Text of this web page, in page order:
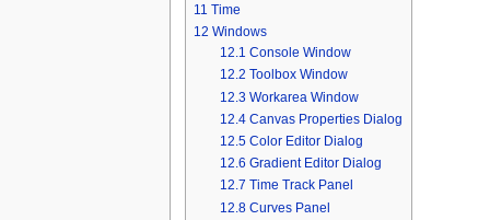
11 Time
12 Windows
12.1 Console Window
12.2 Toolbox Window
12.3 Workarea Window
12.4 Canvas Properties Dialog
12.5 Color Editor Dialog
12.6 Gradient Editor Dialog
12.7 Time Track Panel
12.8 Curves Panel